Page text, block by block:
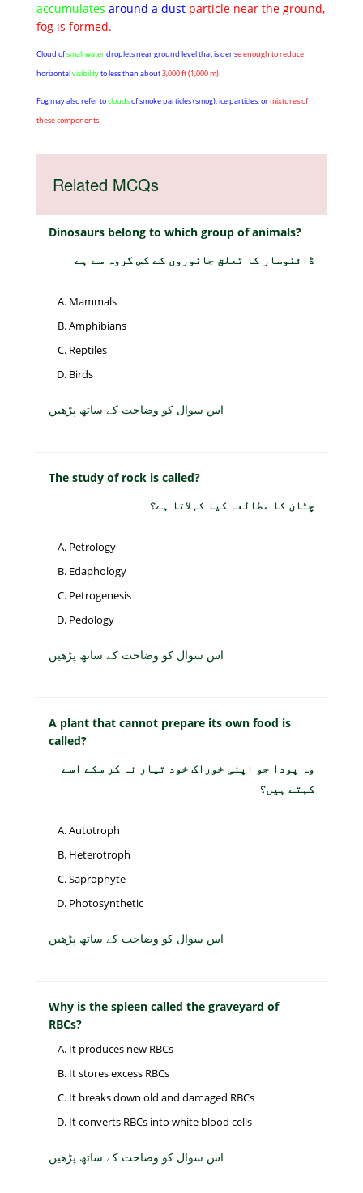
accumulates around a dust particle near the ground,
fog is formed.
Cloud ofsmall waterdroplets near ground level that is dense enough to reduce
horizontal visibilityto less than about3,000 ft (1,000 m).
Fog may also refer tocloudsof smoke particles (smog), ice particles, ormixtures of
these components.
Related MCQs
Dinosaurs belong to which group of animals?
ڈائنوسار کا تعلق جانوروں کے کس گروہ سے ہے
Mammals
Amphibians
Reptiles
Birds
اس سوال کو وضاحت کے ساتھ پڑھیں
The study of rock is called?
چٹان کا مطالعہ کیا کہلاتا ہے؟
Petrology
Edaphology
Petrogenesis
Pedology
اس سوال کو وضاحت کے ساتھ پڑھیں
A plant that cannot prepare its own food is
called?
وہ پودا جو اپنی خوراک خود تیار نہ کر سکے اسے
کہتے ہیں؟
Autotroph
Heterotroph
Saprophyte
Photosynthetic
اس سوال کو وضاحت کے ساتھ پڑھیں
Why is the spleen called the graveyard of
RBCs?
It produces new RBCs
It stores excess RBCs
It breaks down old and damaged RBCs
It converts RBCs into white blood cells
اس سوال کو وضاحت کے ساتھ پڑھیں